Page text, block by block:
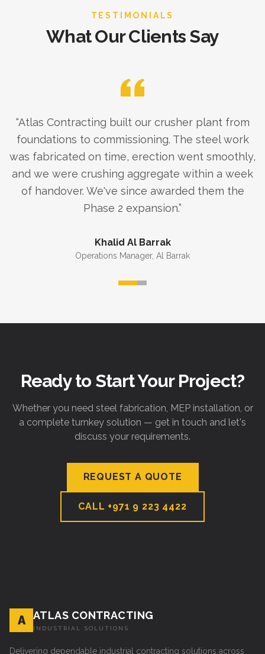
TESTIMONIALS
What Our Clients Say
“Atlas Contracting built our crusher plant from
foundations to commissioning. The steel work
was fabricated on time, erection went smoothly,
and we were crushing aggregate within a week
of handover. We've since awarded them the
Phase 2 expansion.”
Khalid Al Barrak
Operations Manager, Al Barrak
Ready to Start Your Project?
Whether you need steel fabrication, MEP installation, or
a complete turnkey solution — get in touch and let's
discuss your requirements.
REQUEST A QUOTE
CALL +971 9 223 4422
A ATLAS CONTRACTING
INDUSTRIAL SOLUTIONS
Delivering dependable industrial contracting solutions across